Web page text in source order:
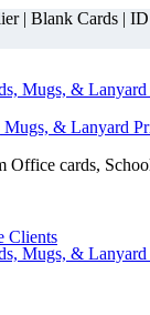
| Blank Cards |
& Lanyard
Office cards,
Clients